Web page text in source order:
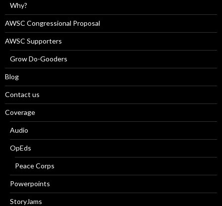
Why?
AWSC Congressional Proposal
AWSC Supporters
Grow Do-Gooders
Blog
Contact us
Coverage
Audio
OpEds
Peace Corps
Powerpoints
StoryJams